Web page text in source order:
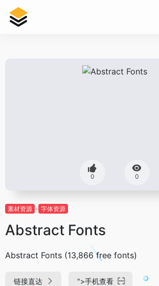
0 0
素材资源 字体资源
Abstract Fonts
Abstract Fonts (13,866 free fonts)
链接直达 ">手机查看